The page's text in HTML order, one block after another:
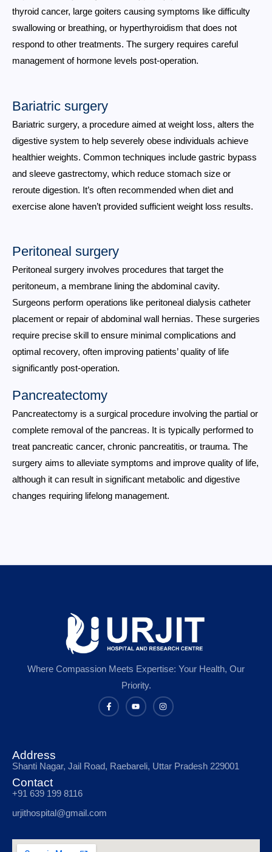
thyroid cancer, large goiters causing symptoms like difficulty
swallowing or breathing, or hyperthyroidism that does not
respond to other treatments. The surgery requires careful
management of hormone levels post-operation.
Bariatric surgery
Bariatric surgery, a procedure aimed at weight loss, alters the
digestive system to help severely obese individuals achieve
healthier weights. Common techniques include gastric bypass
and sleeve gastrectomy, which reduce stomach size or
reroute digestion. It’s often recommended when diet and
exercise alone haven’t provided sufficient weight loss results.
Peritoneal surgery
Peritoneal surgery involves procedures that target the
peritoneum, a membrane lining the abdominal cavity.
Surgeons perform operations like peritoneal dialysis catheter
placement or repair of abdominal wall hernias. These surgeries
require precise skill to ensure minimal complications and
optimal recovery, often improving patients’ quality of life
significantly post-operation.
Pancreatectomy
Pancreatectomy is a surgical procedure involving the partial or
complete removal of the pancreas. It is typically performed to
treat pancreatic cancer, chronic pancreatitis, or trauma. The
surgery aims to alleviate symptoms and improve quality of life,
although it can result in significant metabolic and digestive
changes requiring lifelong management.
Where Compassion Meets Expertise: Your Health, Our
Priority.
Address
Shanti Nagar, Jail Road, Raebareli, Uttar Pradesh 229001
Contact
+91 639 199 8116
urjithospital@gmail.com